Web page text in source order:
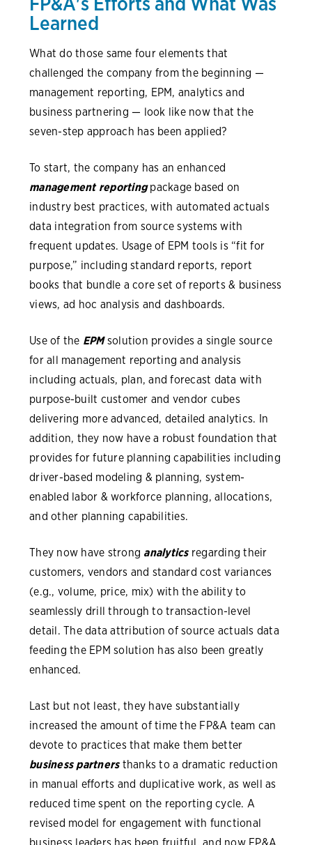
Learned
What do those same four elements that
challenged the company from the beginning —
management reporting, EPM, analytics and
business partnering — look like now that the
seven-step approach has been applied?
To start, the company has an enhanced
management reportingpackage based on
industry best practices, with automated actuals
data integration from source systems with
frequent updates. Usage of EPM tools is “fit for
purpose,” including standard reports, report
books that bundle a core set of reports & business
views, ad hoc analysis and dashboards.
Use of the EPMsolution provides a single source
for all management reporting and analysis
including actuals, plan, and forecast data with
purpose-built customer and vendor cubes
delivering more advanced, detailed analytics. In
addition, they now have a robust foundation that
provides for future planning capabilities including
driver-based modeling & planning, system-
enabled labor & workforce planning, allocations,
and other planning capabilities.
They now have strong analyticsregarding their
customers, vendors and standard cost variances
(e.g., volume, price, mix) with the ability to
seamlessly drill through to transaction-level
detail. The data attribution of source actuals data
feeding the EPM solution has also been greatly
enhanced.
Last but not least, they have substantially
increased the amount of time the FP&A team can
devote to practices that make them better
business partnersthanks to a dramatic reduction
in manual efforts and duplicative work, as well as
reduced time spent on the reporting cycle. A
revised model for engagement with functional